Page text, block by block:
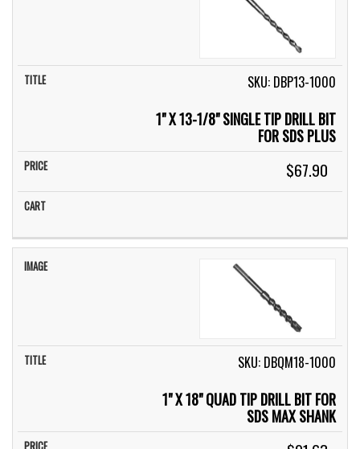
SKU: DBP13-1000
1" X 13-1/8" SINGLE TIP DRILL BIT
FOR SDS PLUS
$67.90
SKU: DBQM18-1000
1" X 18" QUAD TIP DRILL BIT FOR
SDS MAX SHANK